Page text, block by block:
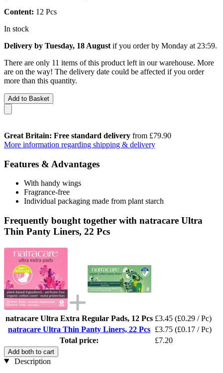
Content: 12 Pcs
In stock
Delivery by Tuesday, 18 August if you order by Monday at 23:59.
There are only 11 items of this product left in our warehouse. More
are on the way! The delivery date could be affected if you order
more than this quantity.
Add to Basket
Great Britain: Free standard delivery from £79.90
More information regarding shipping & delivery
Features & Advantages
With handy wings
Fragrance-free
Individual packaging made from plant starch
Frequently bought together with natracare Ultra
Thin Panty Liners, 22 Pcs
natracare Ultra Extra Regular Pads, 12 Pcs £3.45 (£0.29 / Pc)
natracare Ultra Thin Panty Liners, 22 Pcs £3.75 (£0.17 / Pc)
Total price:
£7.20
Add both to cart
Description